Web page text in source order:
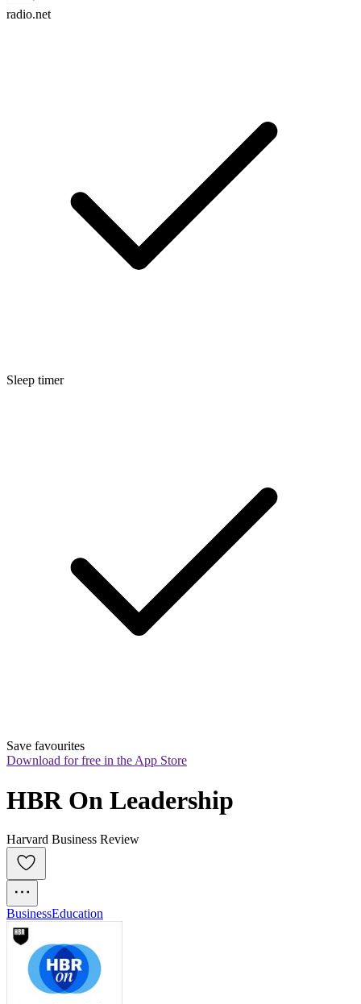
radio.net
Sleep timer
Save favourites
Download for free in the App Store
HBR On Leadership
Harvard Business Review
BusinessEducation